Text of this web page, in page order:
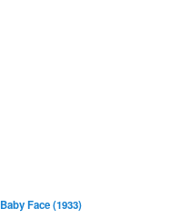
Baby Face (1933)